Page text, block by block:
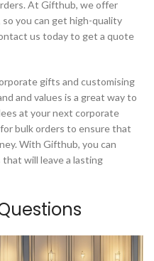
At Gifthub, we offer
you can get high-quality
us today to get a quote
gifts and customising
and values is a great way to
at your next corporate
bulk orders to ensure that
With Gifthub, you can
will leave a lasting